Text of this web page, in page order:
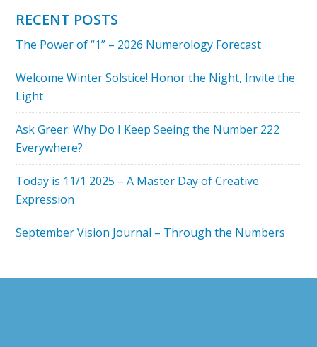
–
2026
RECENT POSTS
The Power of “1” – 2026 Numerology Forecast
Welcome Winter Solstice! Honor the Night, Invite the
Light
Ask Greer: Why Do I Keep Seeing the Number 222
Everywhere?
Today is 11/1 2025 – A Master Day of Creative
Expression
September Vision Journal – Through the Numbers